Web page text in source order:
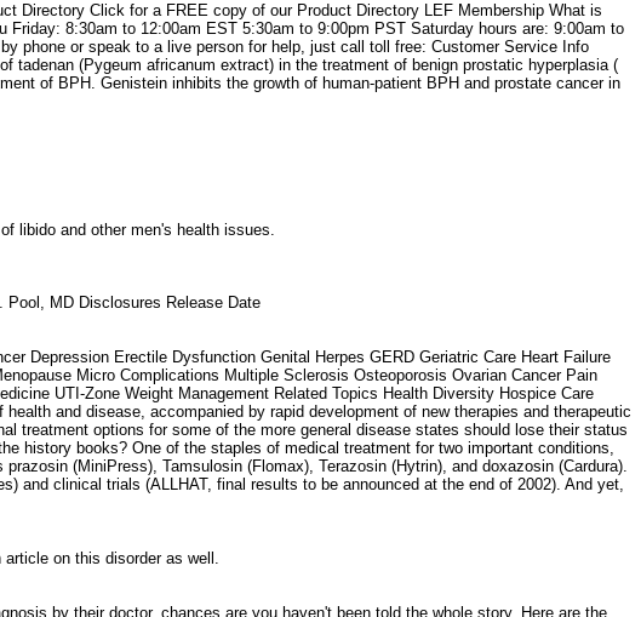
Directory Click for a FREE copy of our Product Directory LEF Membership What is
8:30am to 12:00am EST 5:30am to 9:00pm PST Saturday hours are: 9:00am to
phone or speak to a live person for help, just call toll free: Customer Service Info
(Pygeum africanum extract) in the treatment of benign prostatic hyperplasia (
of BPH. Genistein inhibits the growth of human-patient BPH and prostate cancer in
libido and other men's health issues.
Pool, MD Disclosures Release Date
Depression Erectile Dysfunction Genital Herpes GERD Geriatric Care Heart Failure
Micro Complications Multiple Sclerosis Osteoporosis Ovarian Cancer Pain
UTI-Zone Weight Management Related Topics Health Diversity Hospice Care
and disease, accompanied by rapid development of new therapies and therapeutic
treatment options for some of the more general disease states should lose their status
history books? One of the staples of medical treatment for two important conditions,
(MiniPress), Tamsulosin (Flomax), Terazosin (Hytrin), and doxazosin (Cardura).
and clinical trials (ALLHAT, final results to be announced at the end of 2002). And yet,
article on this disorder as well.
by their doctor, chances are you haven't been told the whole story. Here are the